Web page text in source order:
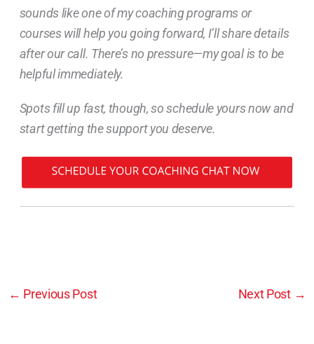
sounds like one of my coaching programs or
courses will help you going forward, I’ll share details
after our call. There’s no pressure—my goal is to be
helpful immediately.
Spots fill up fast, though, so schedule yours now and
start getting the support you deserve.
← Previous Post Next Post →